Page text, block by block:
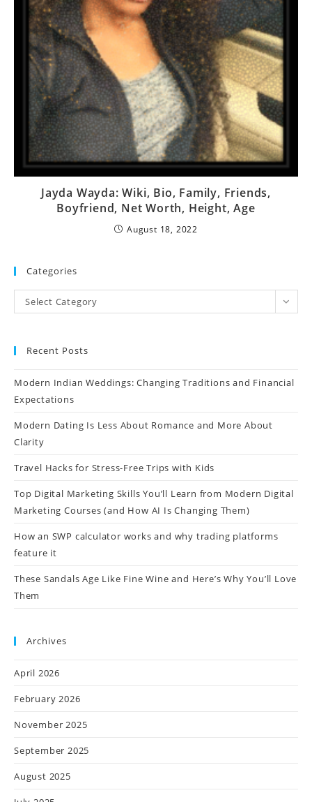
Jayda Wayda: Wiki, Bio, Family, Friends,
Boyfriend, Net Worth, Height, Age
August 18, 2022
Categories
Select Category
Recent Posts
Modern Indian Weddings: Changing Traditions and Financial
Expectations
Modern Dating Is Less About Romance and More About
Clarity
Travel Hacks for Stress-Free Trips with Kids
Top Digital Marketing Skills You’ll Learn from Modern Digital
Marketing Courses (and How AI Is Changing Them)
How an SWP calculator works and why trading platforms
feature it
These Sandals Age Like Fine Wine and Here’s Why You’ll Love
Them
Archives
April 2026
February 2026
November 2025
September 2025
August 2025